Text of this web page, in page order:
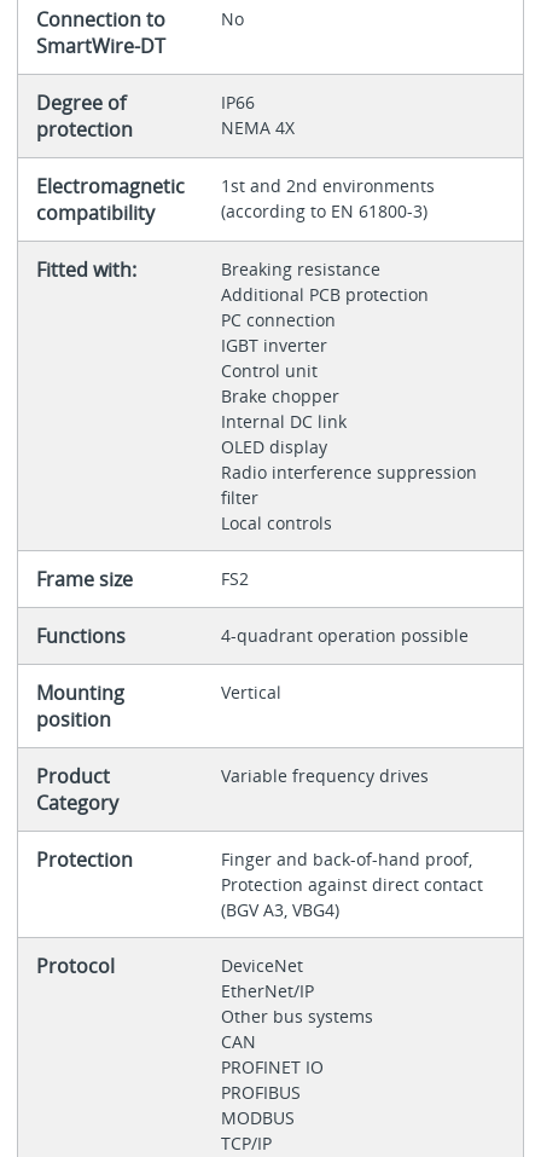
Connection to
SmartWire-DT
No
Degree of
protection
IP66
NEMA 4X
Electromagnetic
compatibility
1st and 2nd environments
(according to EN 61800-3)
Fitted with:
Breaking resistance
Additional PCB protection
PC connection
IGBT inverter
Control unit
Brake chopper
Internal DC link
OLED display
Radio interference suppression
filter
Local controls
Frame size FS2
Functions 4-quadrant operation possible
Mounting
position
Vertical
Product
Category
Variable frequency drives
Protection
Finger and back-of-hand proof,
Protection against direct contact
(BGV A3, VBG4)
Protocol
DeviceNet
EtherNet/IP
Other bus systems
CAN
PROFINET IO
PROFIBUS
MODBUS
TCP/IP